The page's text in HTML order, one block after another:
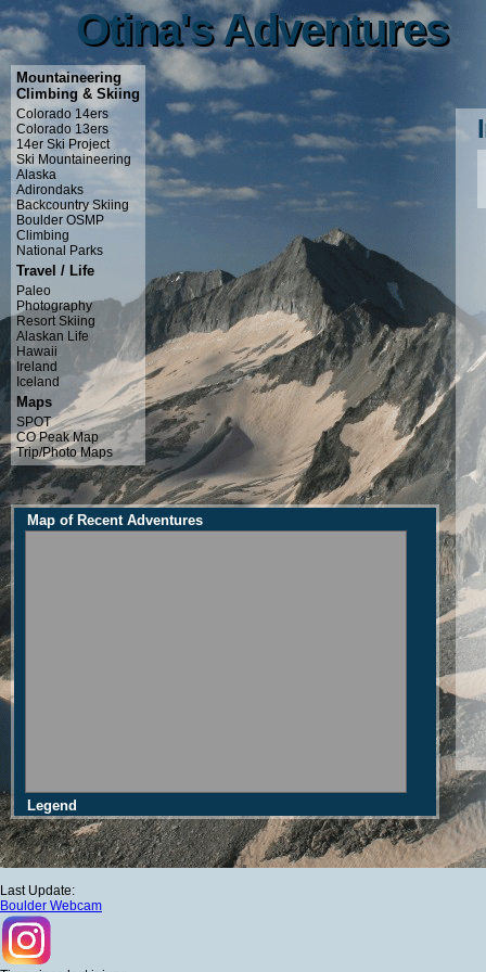
Otina's Adventures
Otina's Adventures
Mountaineering
Climbing & Skiing
Colorado 14ers
Colorado 13ers
14er Ski Project
Ski Mountaineering
Alaska
Adirondaks
Backcountry Skiing
Boulder OSMP
Climbing
National Parks
Travel / Life
Paleo
Photography
Resort Skiing
Alaskan Life
Hawaii
Ireland
Iceland
Maps
SPOT
CO Peak Map
Trip/Photo Maps
Map of Recent Adventures
Legend
Last Update:
Boulder Webcam